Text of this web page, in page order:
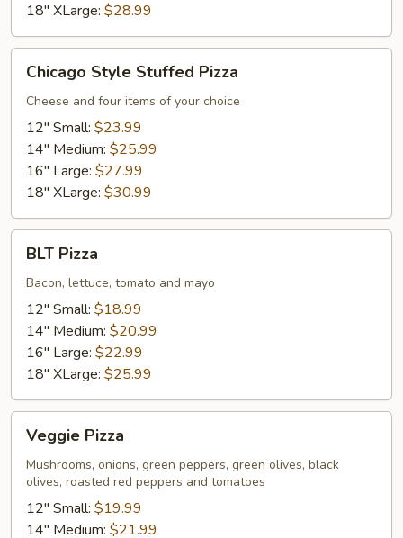
18" XLarge: $28.99
Style
Stuffed
Pizza
Chicago Style Stuffed Pizza
Cheese and four items of your choice
12" Small: $23.99
14" Medium: $25.99
16" Large: $27.99
18" XLarge: $30.99
Pizza
BLT Pizza
Bacon, lettuce, tomato and mayo
12" Small: $18.99
14" Medium: $20.99
16" Large: $22.99
18" XLarge: $25.99
Pizza
Veggie Pizza
Mushrooms, onions, green peppers, green olives, black
olives, roasted red peppers and tomatoes
12" Small: $19.99
14" Medium: $21.99